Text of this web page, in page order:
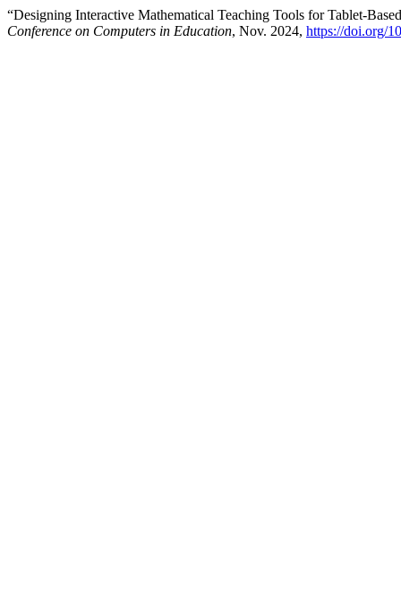
“Designing Interactive Mathematical Teaching Tools for Tablet-
Conference on Computers in Education, Nov. 2024, https://doi.org/